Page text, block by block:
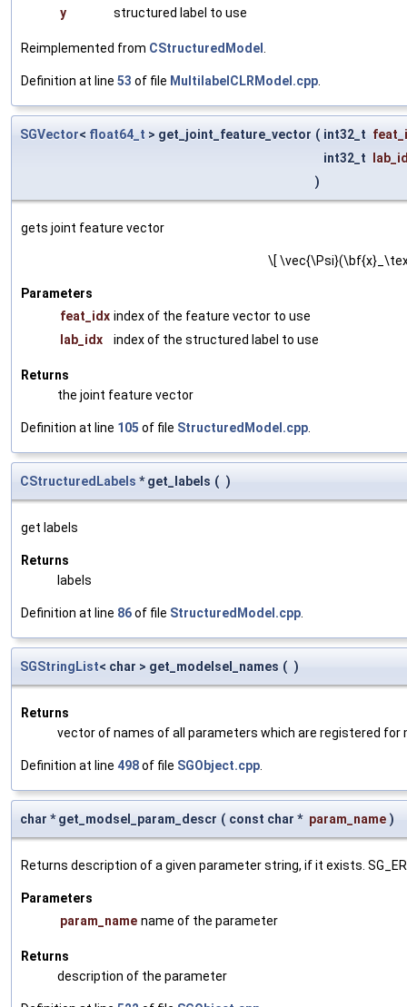
y
structured label to use
Reimplemented from CStructuredModel
Definition at line 53 of file MultilabelCLRModel.cpp
SGVector< float64_t > get_joint_feature_vector ( int32_t
int32_t
)
gets joint feature vector
\[
Parameters
feat_idx index of the feature vector to use
lab_idx
index of the structured label to use
Returns
the joint feature vector
Definition at line 105 of file StructuredModel.cpp
CStructuredLabels * get_labels ( )
get labels
Returns
labels
Definition at line 86of file StructuredModel.cpp
SGStringList< char > get_modelsel_names ( )
Returns
vector of names of all parameters which are registered for
Definition at line 498of file SGObject.cpp
char * get_modsel_param_descr ( const char * param_name )
Returns description of a given parameter string, if it exists.
Parameters
param_name name of the parameter
Returns
description of the parameter